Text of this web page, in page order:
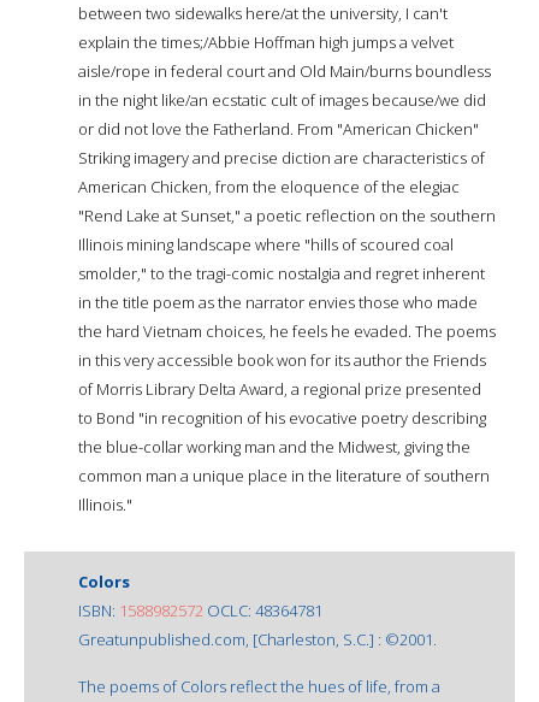
between two sidewalks here/at the university, I can't
explain the times;/Abbie Hoffman high jumps a velvet
aisle/rope in federal court and Old Main/burns boundless
in the night like/an ecstatic cult of images because/we did
or did not love the Fatherland. From "American Chicken"
Striking imagery and precise diction are characteristics of
American Chicken, from the eloquence of the elegiac
"Rend Lake at Sunset," a poetic reflection on the southern
Illinois mining landscape where "hills of scoured coal
smolder," to the tragi-comic nostalgia and regret inherent
in the title poem as the narrator envies those who made
the hard Vietnam choices, he feels he evaded. The poems
in this very accessible book won for its author the Friends
of Morris Library Delta Award, a regional prize presented
to Bond "in recognition of his evocative poetry describing
the blue-collar working man and the Midwest, giving the
common man a unique place in the literature of southern
Illinois."
Colors
ISBN: 1588982572 OCLC: 48364781
Greatunpublished.com, [Charleston, S.C.] : ©2001.
The poems of Colors reflect the hues of life, from a